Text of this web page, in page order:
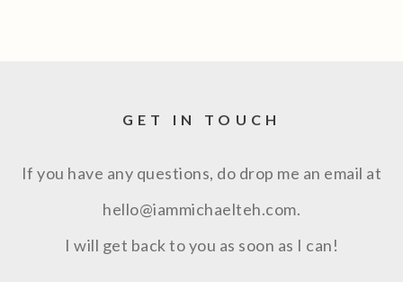
GET IN TOUCH
If you have any questions, do drop me an email at
hello@iammichaelteh.com.
I will get back to you as soon as I can!